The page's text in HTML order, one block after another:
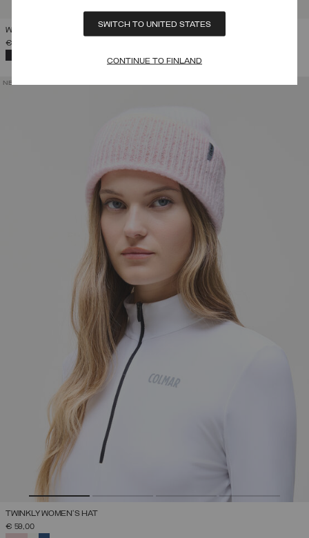
SWITCH TO UNITED STATES
CONTINUE TO FINLAND
WOMEN'S FAUX FUR TRAPPER HAT
€ 109,00
NEW ARRIVALS
TWINKLY WOMEN'S HAT
€ 59,00